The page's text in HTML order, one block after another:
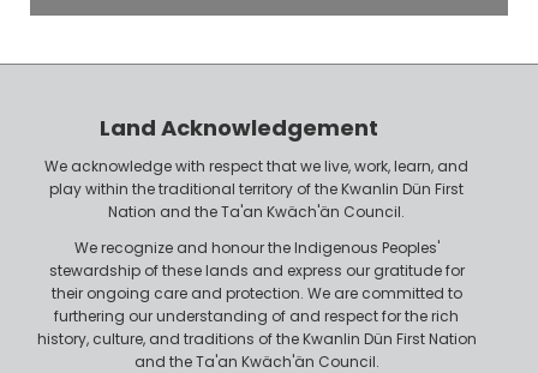
P
o
Land Acknowledgement
We acknowledge with respect that we live, work, learn, and
play within the traditional territory of the Kwanlin Dün First
Nation and the Ta'an Kwäch'än Council.
We recognize and honour the Indigenous Peoples'
stewardship of these lands and express our gratitude for
their ongoing care and protection. We are committed to
furthering our understanding of and respect for the rich
history, culture, and traditions of the Kwanlin Dün First Nation
and the Ta'an Kwäch'än Council.